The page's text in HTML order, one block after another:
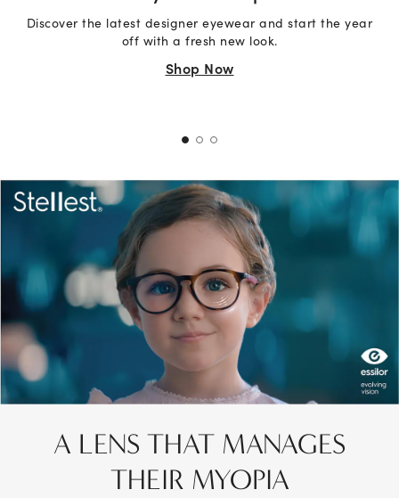
Discover the latest designer eyewear and start the year
off with a fresh new look.
Shop Now
A LENS THAT MANAGES
THEIR MYOPIA